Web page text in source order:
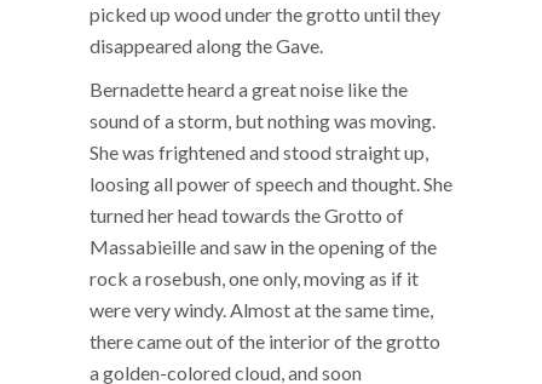
picked up wood under the grotto until they
disappeared along the Gave.
Bernadette heard a great noise like the
sound of a storm, but nothing was moving.
She was frightened and stood straight up,
loosing all power of speech and thought. She
turned her head towards the Grotto of
Massabieille and saw in the opening of the
rock a rosebush, one only, moving as if it
were very windy. Almost at the same time,
there came out of the interior of the grotto
a golden-colored cloud, and soon